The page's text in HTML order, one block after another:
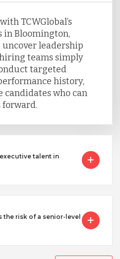
TCWGlobal’s
in Bloomington,
leadership
teams simply
targeted
history,
candidates who can
forward.
talent in
the risk of a senior-level